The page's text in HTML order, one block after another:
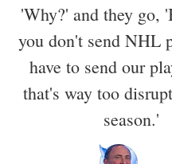
'Why?' and they go,
you don't send NHL
have to send our
that's way too
season.'